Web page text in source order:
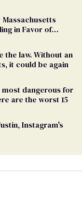
Massachusetts
in Favor of
the law. Without an
it could be again
dangerous for
are the worst 15
Instagram's